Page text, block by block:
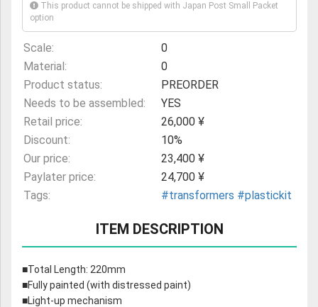
This product cannot be shipped with Japan Post Small Packet
option
Scale:
0
Material:
0
Product status:
PREORDER
Needs to be assembled:
YES
Retail price:
26,000 ¥
Discount:
10%
Our price:
23,400 ¥
Paylater price:
24,700 ¥
Tags:
#transformers #plastickit
ITEM DESCRIPTION
■Total Length: 220mm
■Fully painted (with distressed paint)
■Light-up mechanism